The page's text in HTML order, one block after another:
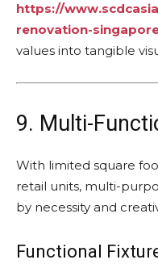
https://
renovation-
values into tangible
9. Multi-
With limited square
retail units, multi-
by necessity and
Functional